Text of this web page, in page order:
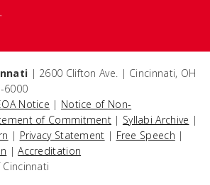
| 2600 Clifton Ave. | Cincinnati, OH
6000
Notice | Notice of Non-
of Commitment | Syllabi Archive |
| Privacy Statement | Free Speech |
|Accreditation